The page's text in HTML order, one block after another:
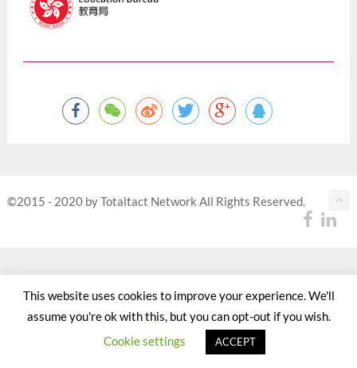
©2015 - 2020 by Totaltact Network All Rights Reserved.
This website uses cookies to improve your experience. We'll
assume you're ok with this, but you can opt-out if you wish.
Cookie settings
ACCEPT